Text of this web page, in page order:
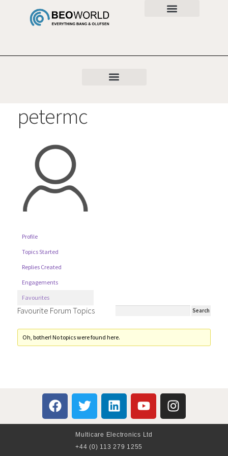
petermc
Profile
Topics Started
Replies Created
Engagements
Favourites
Favourite Forum Topics
Oh, bother! No topics were found here.
Multicare Electronics Ltd
+44 (0) 113 279 1255